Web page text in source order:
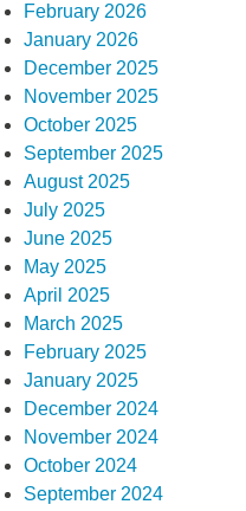
February 2026
January 2026
December 2025
November 2025
October 2025
September 2025
August 2025
July 2025
June 2025
May 2025
April 2025
March 2025
February 2025
January 2025
December 2024
November 2024
October 2024
September 2024